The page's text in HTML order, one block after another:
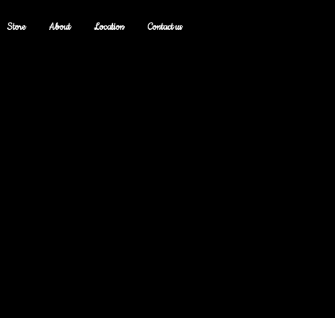
Store About Location Contact us